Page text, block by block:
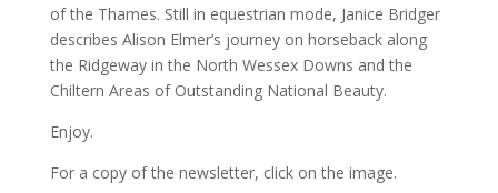
of the Thames. Still in equestrian mode, Janice Bridger
describes Alison Elmer’s journey on horseback along
the Ridgeway in the North Wessex Downs and the
Chiltern Areas of Outstanding National Beauty.
Enjoy.
For a copy of the newsletter, click on the image.